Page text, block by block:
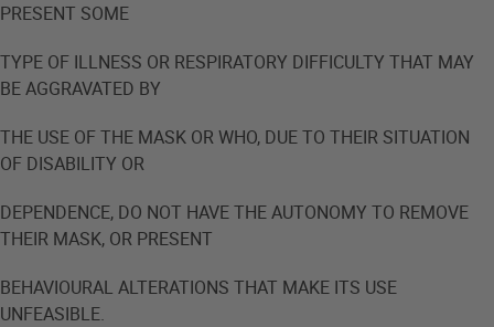
PRESENT SOME
TYPE OF ILLNESS OR RESPIRATORY DIFFICULTY THAT MAY
BE AGGRAVATED BY
THE USE OF THE MASK OR WHO, DUE TO THEIR SITUATION
OF DISABILITY OR
DEPENDENCE, DO NOT HAVE THE AUTONOMY TO REMOVE
THEIR MASK, OR PRESENT
BEHAVIOURAL ALTERATIONS THAT MAKE ITS USE
UNFEASIBLE.